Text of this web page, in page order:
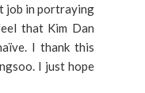
job in portraying
that Kim Dan
I thank this
I just hope